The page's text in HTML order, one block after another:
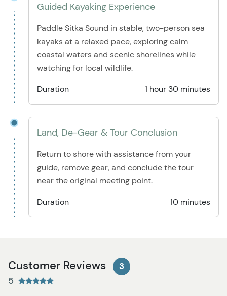
Guided Kayaking Experience
Paddle Sitka Sound in stable, two-person sea
kayaks at a relaxed pace, exploring calm
coastal waters and scenic shorelines while
watching for local wildlife.
Duration
1 hour 30 minutes
Land, De-Gear & Tour Conclusion
Return to shore with assistance from your
guide, remove gear, and conclude the tour
near the original meeting point.
Duration
10 minutes
Customer Reviews 3
5